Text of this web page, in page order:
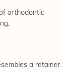
orthodontic
a retainer.